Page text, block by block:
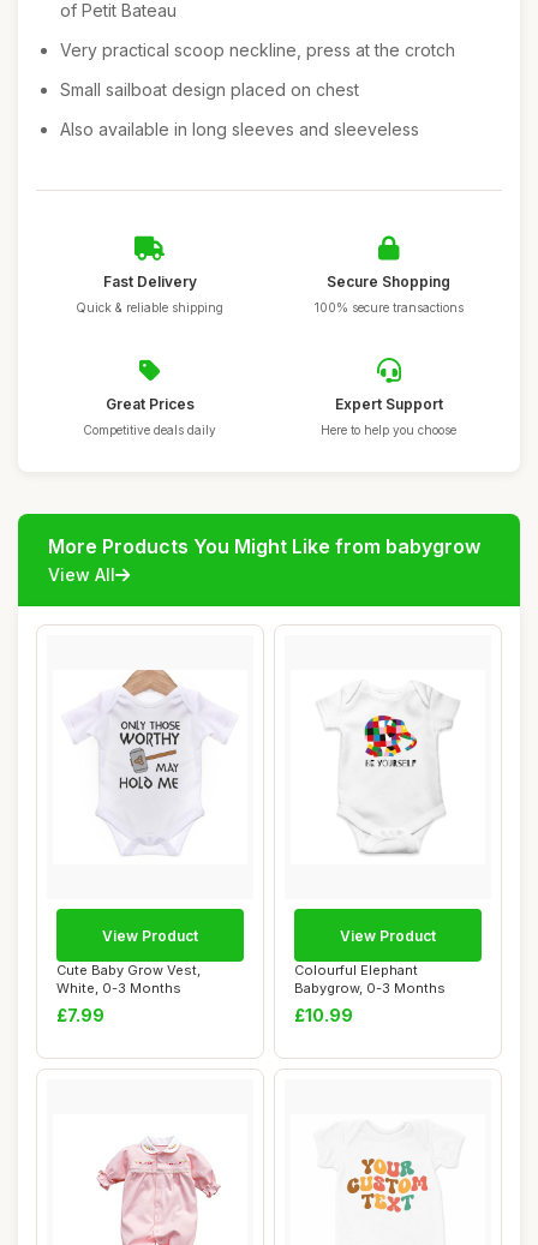
of Petit Bateau
Very practical scoop neckline, press at the crotch
Small sailboat design placed on chest
Also available in long sleeves and sleeveless
Fast Delivery
Quick & reliable shipping
Secure Shopping
100% secure transactions
Great Prices
Competitive deals daily
Expert Support
Here to help you choose
More Products You Might Like from babygrow
View All
Cute Baby Grow Vest,
White, 0-3 Months
£7.99
View Product
Colourful Elephant
Babygrow, 0-3 Months
£10.99
View Product